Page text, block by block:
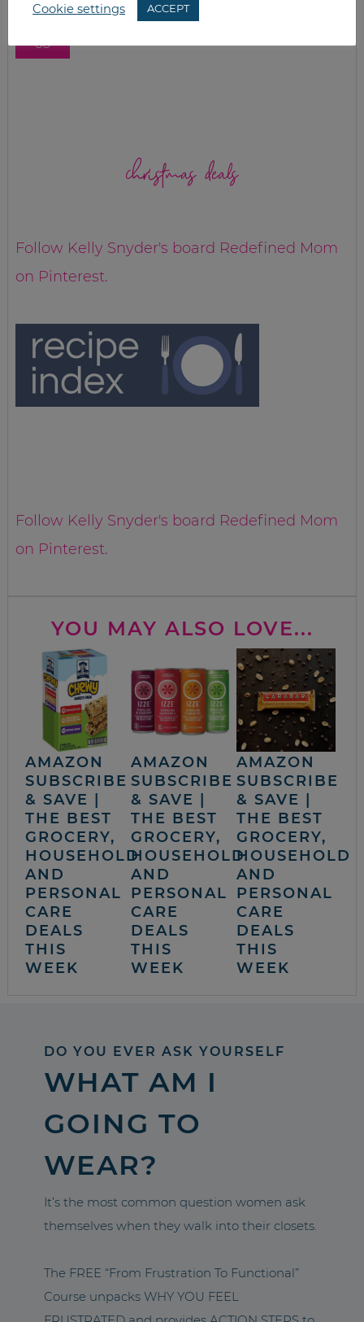
christmas deals
Follow Kelly Snyder's board Redefined Mom
on Pinterest.
Follow Kelly Snyder's board Redefined Mom
on Pinterest.
YOU MAY ALSO LOVE...
AMAZON
SUBSCRIBE
& SAVE |
THE BEST
GROCERY,
HOUSEHOLD
AND
PERSONAL
CARE
DEALS
THIS
WEEK
AMAZON
SUBSCRIBE
& SAVE |
THE BEST
GROCERY,
HOUSEHOLD
AND
PERSONAL
CARE
DEALS
THIS
WEEK
AMAZON
SUBSCRIBE
& SAVE |
THE BEST
GROCERY,
HOUSEHOLD
AND
PERSONAL
CARE
DEALS
THIS
WEEK
DO YOU EVER ASK YOURSELF
WHAT AM I
GOING TO
WEAR?
It’s the most common question women ask
themselves when they walk into their closets.
The FREE “From Frustration To Functional”
Course unpacks WHY YOU FEEL
Cookie settings ACCEPT